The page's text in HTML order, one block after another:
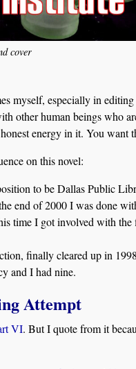
cover
myself, especially in
other human beings who
energy in it. You want
on this novel:
to be Dallas Public
end of 2000 I was done
time I got involved with
finally cleared up in
and I had nine.
Attempt
VI. But I quote from it